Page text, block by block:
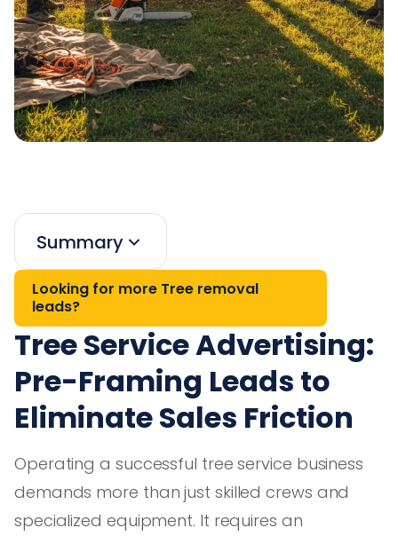
Summary
Looking for more Tree removal
leads?
Tree Service Advertising:
Pre-Framing Leads to
Eliminate Sales Friction
Operating a successful tree service business
demands more than just skilled crews and
specialized equipment. It requires an